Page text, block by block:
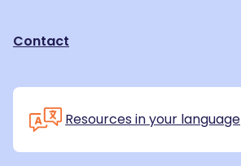
Contact
Resources in your language